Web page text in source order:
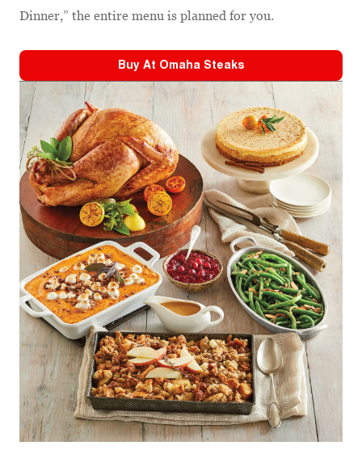
Dinner,” the entire menu is planned for you.
Buy At Omaha Steaks